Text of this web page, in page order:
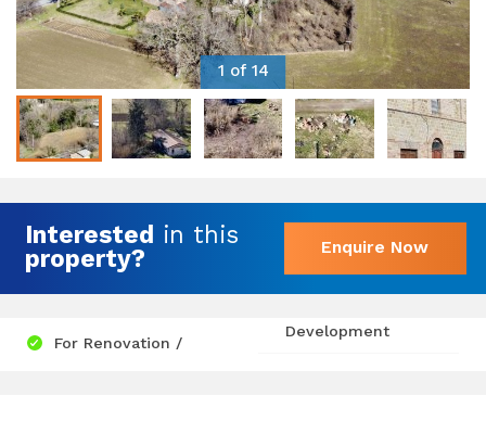
1 of 14
Interested in this
property?
Enquire Now
For Renovation /
Development